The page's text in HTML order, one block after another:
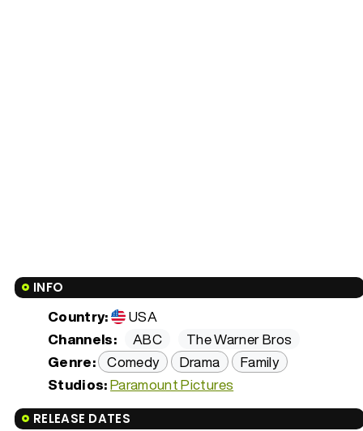
INFO
Country:
USA
Channels:
ABC
The Warner Bros
Genre: Comedy Drama
Family
Studios:Paramount Pictures
RELEASE DATES